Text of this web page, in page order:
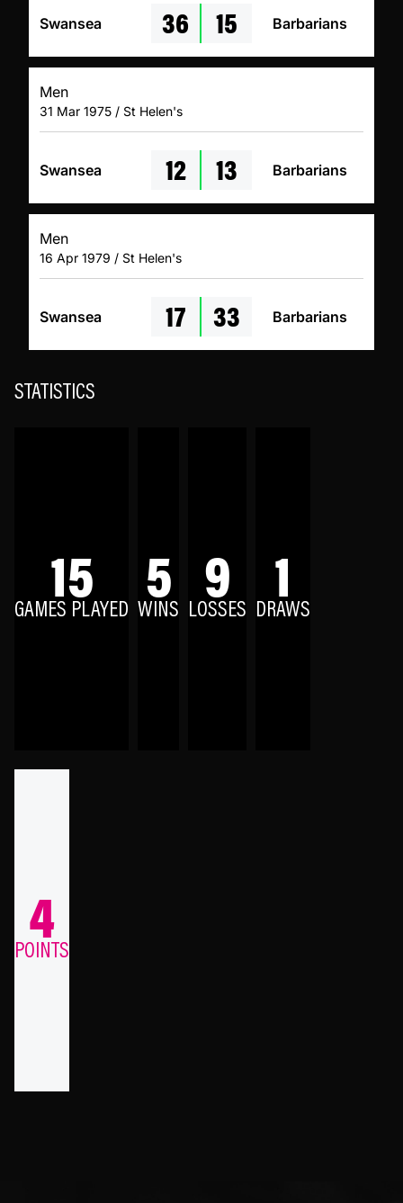
Swansea 36 15 Barbarians
Men
31 Mar 1975 / St Helen's
Swansea 12 13 Barbarians
Men
16 Apr 1979 / St Helen's
Swansea 17 33 Barbarians
STATISTICS
15
GAMES PLAYED 5
WINS 9
LOSSES 1
DRAWS
4
POINTS